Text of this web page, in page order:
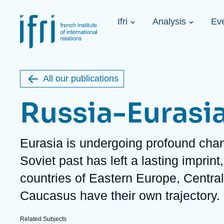
Navigation
principale
Ifri Analysis
Learn more
Executive Chairman's Statement
About Ifri
Think tank: Our Definition
Key topics
Iran
United States of America
Middle East
Upcoming events
About Ifri Middle East
All our publications
Russia-
Description
Eurasia is undergoing profound
Soviet past has left a lasting
countries of Eastern Europe,
Caucasus have their own trajectory.
Related Subjects